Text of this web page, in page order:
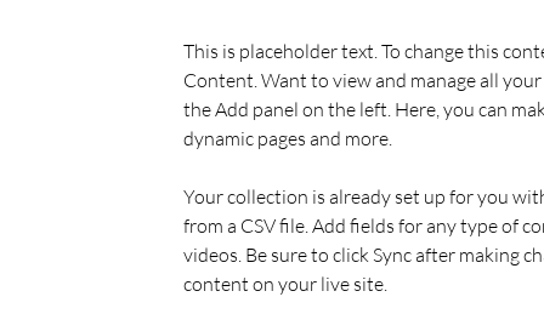
This is placeholder text. To change this
Content. Want to view and manage all
the Add panel on the left. Here, you can
dynamic pages and more.
Your collection is already set up for you
from a CSV file. Add fields for any type of
videos. Be sure to click Sync after making
content on your live site.